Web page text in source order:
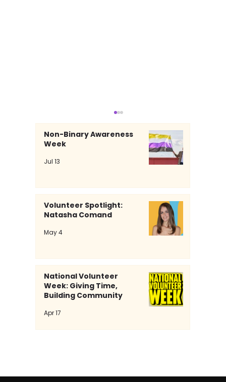
Non-Binary Awareness
Week
Jul 13
Volunteer Spotlight:
Natasha Comand
May 4
National Volunteer
Week: Giving Time,
Building Community
Apr 17
Volunteer Spotlight: Natasha